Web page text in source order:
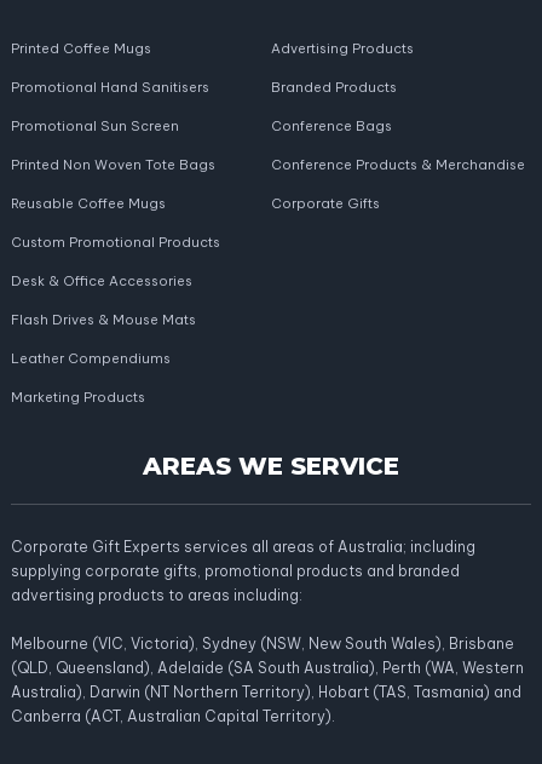
Printed Coffee Mugs
Promotional Hand Sanitisers
Promotional Sun Screen
Printed Non Woven Tote Bags
Reusable Coffee Mugs
Advertising Products
Branded Products
Conference Bags
Conference Products & Merchandise
Corporate Gifts
Custom Promotional Products
Desk & Office Accessories
Flash Drives & Mouse Mats
Leather Compendiums
Marketing Products
AREAS WE SERVICE
Corporate Gift Experts services all areas of Australia; including
supplying corporate gifts, promotional products and branded
advertising products to areas including:
Melbourne (VIC, Victoria), Sydney (NSW, New South Wales), Brisbane
(QLD, Queensland), Adelaide (SA South Australia), Perth (WA, Western
Australia), Darwin (NT Northern Territory), Hobart (TAS, Tasmania) and
Canberra (ACT, Australian Capital Territory).